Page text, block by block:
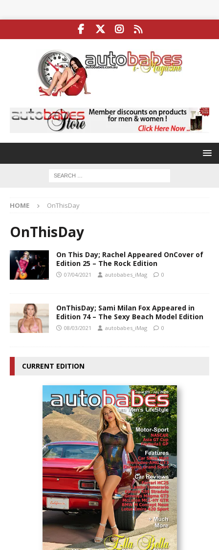
HOME OnThisDay
OnThisDay
On This Day; Rachel Appeared OnCover of
Edition 25 – The Rock Edition
07/04/2021 autobabes_iMag 0
OnThisDay; Sami Milan Fox Appeared in
Edition 74 – The Sexy Beach Model Edition
08/03/2021 autobabes_iMag 0
CURRENT EDITION